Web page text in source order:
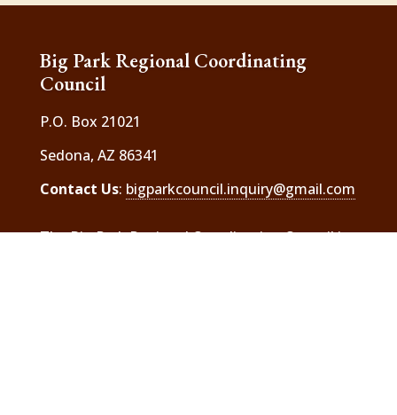
Big Park Regional Coordinating
Council
P.O. Box 21021
Sedona, AZ 86341
Contact Us: bigparkcouncil.inquiry@gmail.com
The Big Park Regional Coordinating Council is